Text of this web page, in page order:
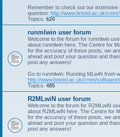
Remember to check out our
question: http://www.bristol.ac.uk/
Topics: 620
runmlwin user forum
Welcome to the forum for runmlwin
about runmlwin here. The Centre for
for the accuracy of these posts, we
ahead and post your question and
post any answers!
Go to runmlwin: Running MLwiN from
http://www.bristol.ac.uk/cmm/software/
Topics: 485
R2MLwiN user forum
Welcome to the forum for R2MLwiN
about R2MLwiN here. The Centre for
for the accuracy of these posts, we
ahead and post your question and
post any answers!